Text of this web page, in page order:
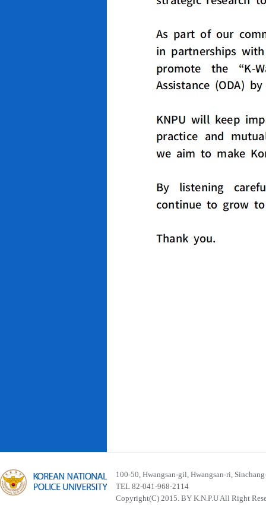
100-50, Hwangsan-gil, Hwangsan-ri,
TEL 82-041-968-2114
Copyright(C) 2015. BY K.N.P.U All Right